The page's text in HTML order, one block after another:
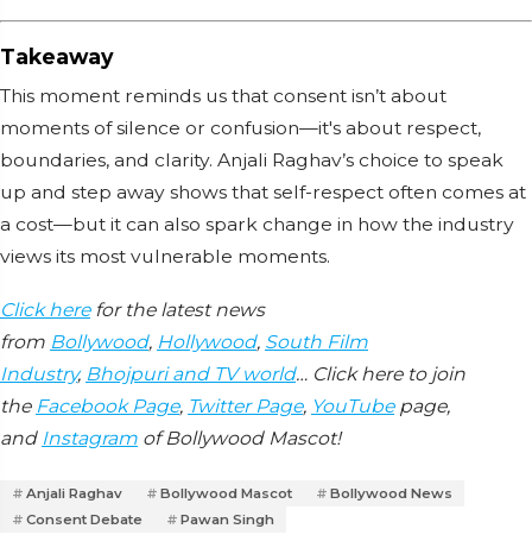
Takeaway
This moment reminds us that consent isn’t about
moments of silence or confusion—it's about respect,
boundaries, and clarity. Anjali Raghav’s choice to speak
up and step away shows that self-respect often comes at
a cost—but it can also spark change in how the industry
views its most vulnerable moments.
Click herefor the latest news
from Bollywood, Hollywood, South Film
Industry, Bhojpuri and TV world… Click here to join
the Facebook Page, Twitter Page, YouTubepage,
and Instagram of Bollywood Mascot!
Anjali Raghav Bollywood Mascot
Bollywood News
Consent Debate
Pawan Singh